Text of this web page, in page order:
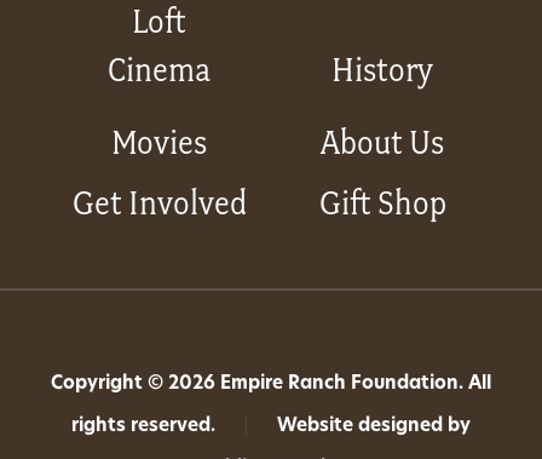
Loft
Cinema
History
Movies
About Us
Get Involved
Gift Shop
Copyright © 2026 Empire Ranch Foundation. All
rights reserved. Website designed by